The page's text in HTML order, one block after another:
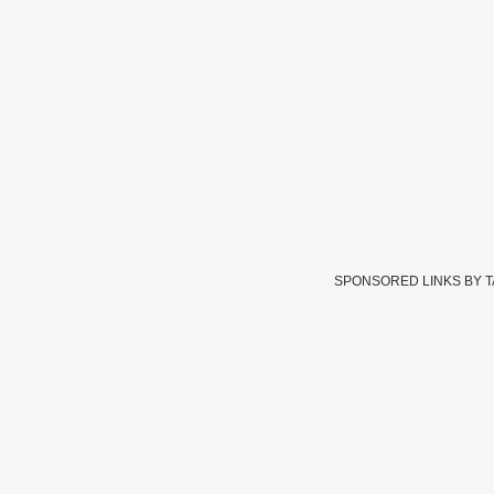
SPONSORED LINKS BY